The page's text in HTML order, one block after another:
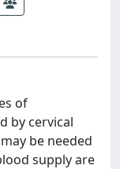
of
by cervical
be needed
supply are